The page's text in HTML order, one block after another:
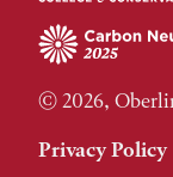
© 2026,
Privacy Policy